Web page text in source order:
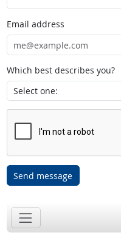
Email address
Which best describes you?
Send message